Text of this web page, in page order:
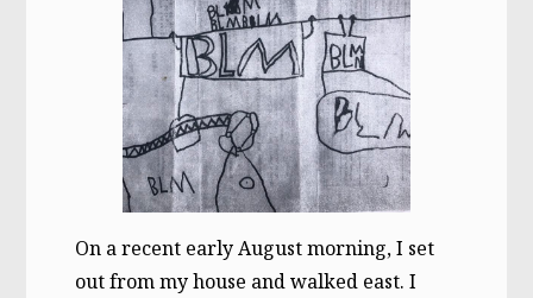
On a recent early August morning, I set
out from my house and walked east. I